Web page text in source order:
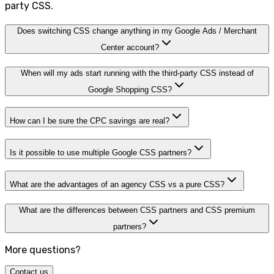
party CSS.
Does switching CSS change anything in my Google Ads / Merchant
Center account?
When will my ads start running with the third-party CSS instead of
Google Shopping CSS?
How can I be sure the CPC savings are real?
Is it possible to use multiple Google CSS partners?
What are the advantages of an agency CSS vs a pure CSS?
What are the differences between CSS partners and CSS premium
partners?
More questions?
Contact us